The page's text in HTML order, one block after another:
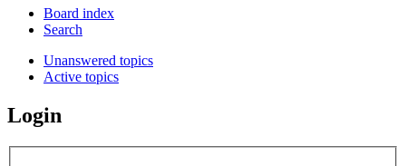
Board index
Search
Unanswered topics
Active topics
Login